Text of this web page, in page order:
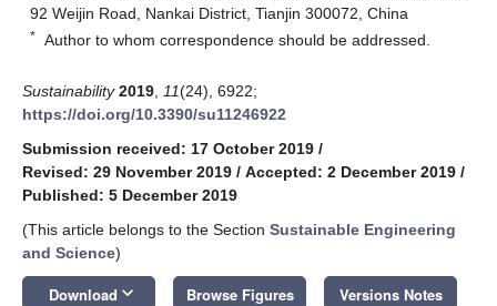
92 Weijin Road, Nankai District, Tianjin 300072, China
* Author to whom correspondence should be addressed.
Sustainability 2019 11(24), 6922;
https://doi.org/10.3390/su11246922
Submission received: 17 October 2019 /
Revised: 29 November 2019 / Accepted: 2 December 2019 /
Published: 5 December 2019
(This article belongs to the Section Sustainable Engineering
and Science)
Download keyboard_arrow_down Browse Figures Versions Notes